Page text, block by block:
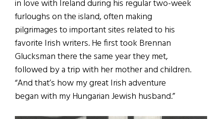
in love with Ireland during his regular two-week
furloughs on the island, often making
pilgrimages to important sites related to his
favorite Irish writers. He first took Brennan
Glucksman there the same year they met,
followed by a trip with her mother and children.
“And that’s how my great Irish adventure
began with my Hungarian Jewish husband.”